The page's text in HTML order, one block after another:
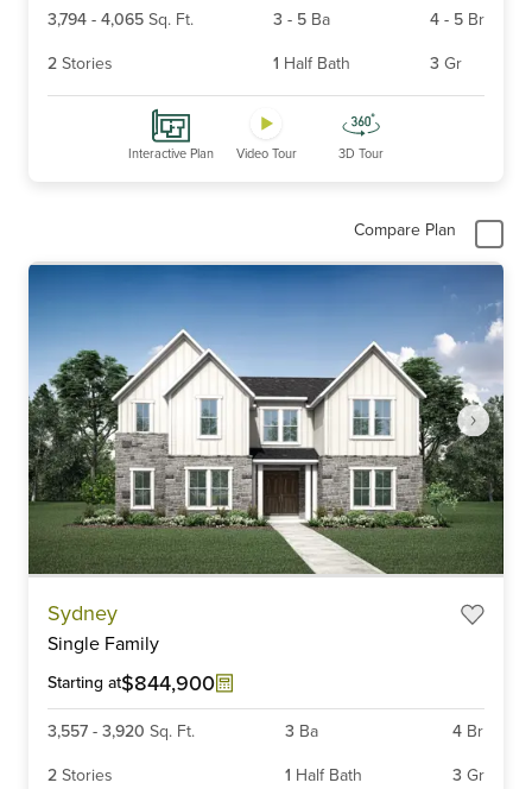
3,794 - 4,065 Sq. Ft. 3 - 5 Ba 4 - 5 Br
2 Stories 1 Half Bath 3 Gr
Interactive Plan Video Tour 3D Tour
Compare Plan
Sydney
Single Family
Starting at$844,900
3,557 - 3,920 Sq. Ft. 3 Ba 4 Br
2 Stories 1 Half Bath 3 Gr